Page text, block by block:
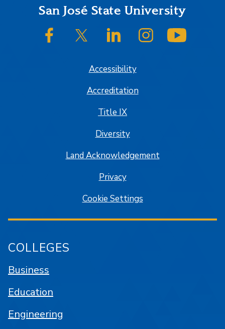
FooterSan José State University
SJSU on FacebookSJSU on Twitter/XSJSU on LinkedInSJSU on Instagram
Accessibility
Accreditation
Title IX
Diversity
Land Acknowledgement
Privacy
Cookie Settings
COLLEGES
Business
Education
Engineering